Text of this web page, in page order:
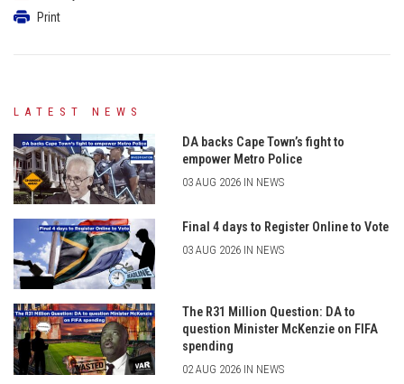
Print
LATEST NEWS
DA backs Cape Town’s fight to
empower Metro Police
03 AUG 2026 IN NEWS
Final 4 days to Register Online to Vote
03 AUG 2026 IN NEWS
The R31 Million Question: DA to
question Minister McKenzie on FIFA
spending
02 AUG 2026 IN NEWS